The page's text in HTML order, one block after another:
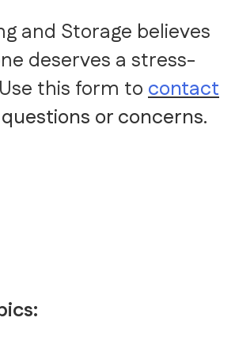
and Storage believes
deserves a stress-
this form tocontact
or concerns.